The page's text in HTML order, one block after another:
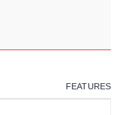
FEATURES